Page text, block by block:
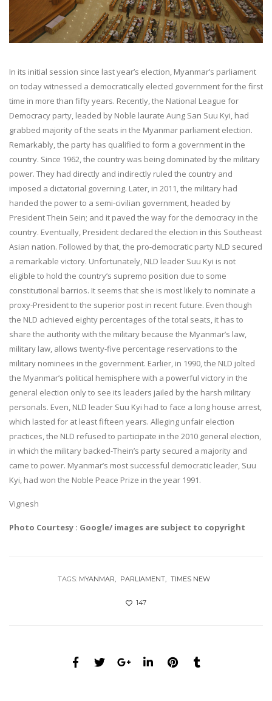
In its initial session since last year’s election, Myanmar’s parliament
on today witnessed a democratically elected government for the first
time in more than fifty years. Recently, the National League for
Democracy party, leaded by Noble laurate Aung San Suu Kyi, had
grabbed majority of the seats in the Myanmar parliament election.
Remarkably, the party has qualified to form a government in the
country. Since 1962, the country was being dominated by the military
power. They had directly and indirectly ruled the country and
imposed a dictatorial governing. Later, in 2011, the military had
handed the power to a semi-civilian government, headed by
President Thein Sein; and it paved the way for the democracy in the
country. Eventually, President declared the election in this Southeast
Asian nation. Followed by that, the pro-democratic party NLD secured
a remarkable victory. Unfortunately, NLD leader Suu Kyi is not
eligible to hold the country’s supremo position due to some
constitutional barrios. It seems that she is most likely to nominate a
proxy-President to the superior post in recent future. Even though
the NLD achieved eighty percentages of the total seats, it has to
share the authority with the military because the Myanmar’s law,
military law, allows twenty-five percentage reservations to the
military nominees in the government. Earlier, in 1990, the NLD jolted
the Myanmar’s political hemisphere with a powerful victory in the
general election only to see its leaders jailed by the harsh military
personals. Even, NLD leader Suu Kyi had to face a long house arrest,
which lasted for at least fifteen years. Alleging unfair election
practices, the NLD refused to participate in the 2010 general election,
in which the military backed-Thein’s party secured a majority and
came to power. Myanmar’s most successful democratic leader, Suu
Kyi, had won the Noble Peace Prize in the year 1991.
Vignesh
Photo Courtesy : Google/ images are subject to copyright
TAGS: MYANMAR PARLIAMENT TIMES NEW
147